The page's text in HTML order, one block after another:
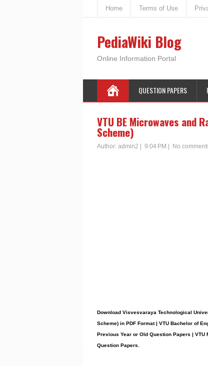
Home Terms of Use
PediaWiki Blog
Online Information Portal
QUESTION PAPERS
VTU BE Microwaves and
Scheme)
Author: admin2 9:04 PM No
Download Visvesvaraya Technological
Scheme) in PDF Format | VTU Bachelor of
Previous Year or Old Question Papers | VTU
Question Papers